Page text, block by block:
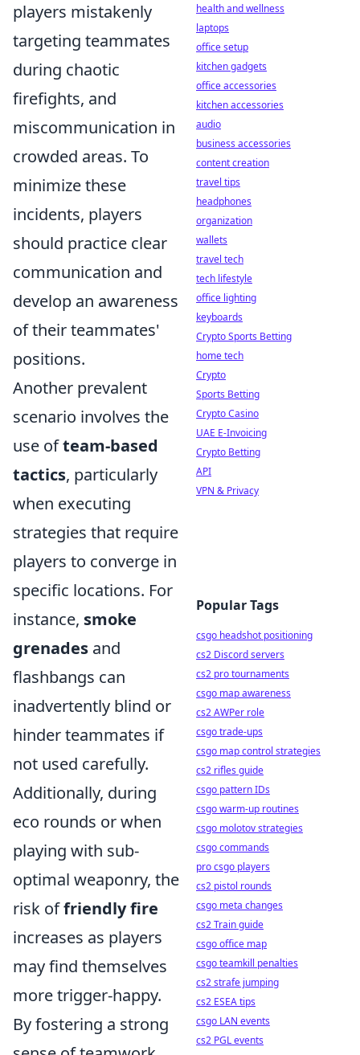
players mistakenly
targeting teammates
during chaotic
firefights, and
miscommunication in
crowded areas. To
minimize these
incidents, players
should practice clear
communication and
develop an awareness
of their teammates'
positions.
Another prevalent
scenario involves the
use ofteam-based
tactics, particularly
when executing
strategies that require
players to converge in
specific locations. For
instance, smoke
grenades and
flashbangs can
inadvertently blind or
hinder teammates if
not used carefully.
Additionally, during
eco rounds or when
playing with sub-
optimal weaponry, the
risk offriendly fire
increases as players
may find themselves
more trigger-happy.
By fostering a strong
health and wellness
laptops
office setup
kitchen gadgets
office accessories
kitchen accessories
audio
business accessories
content creation
travel tips
headphones
organization
wallets
travel tech
tech lifestyle
office lighting
keyboards
Crypto Sports Betting
home tech
Crypto
Sports Betting
Crypto Casino
UAE E-Invoicing
Crypto Betting
API
VPN & Privacy
Popular Tags
csgo headshot positioning
cs2 Discord servers
cs2 pro tournaments
csgo map awareness
cs2 AWPer role
csgo trade-ups
csgo map control strategies
cs2 rifles guide
csgo pattern IDs
csgo warm-up routines
csgo molotov strategies
csgo commands
pro csgo players
cs2 pistol rounds
csgo meta changes
cs2 Train guide
csgo office map
csgo teamkill penalties
cs2 strafe jumping
cs2 ESEA tips
csgo LAN events
cs2 PGL events